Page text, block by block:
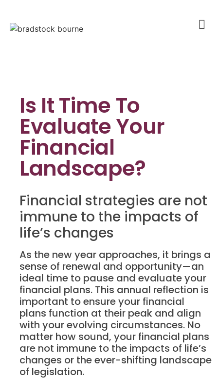
Is It Time To
Evaluate Your
Financial
Landscape?
Financial strategies are not
immune to the impacts of
life’s changes
As the new year approaches, it brings a
sense of renewal and opportunity—an
ideal time to pause and evaluate your
financial plans. This annual reflection is
important to ensure your financial
plans function at their peak and align
with your evolving circumstances. No
matter how sound, your financial plans
are not immune to the impacts of life’s
changes or the ever-shifting landscape
of legislation.